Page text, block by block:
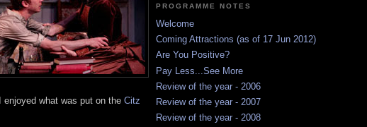
what was put on the Citz
PROGRAMME NOTES
Welcome
Coming Attractions (as of 17 Jun 2012)
Are You Positive?
Pay Less...See More
Review of the year - 2006
Review of the year - 2007
Review of the year - 2008